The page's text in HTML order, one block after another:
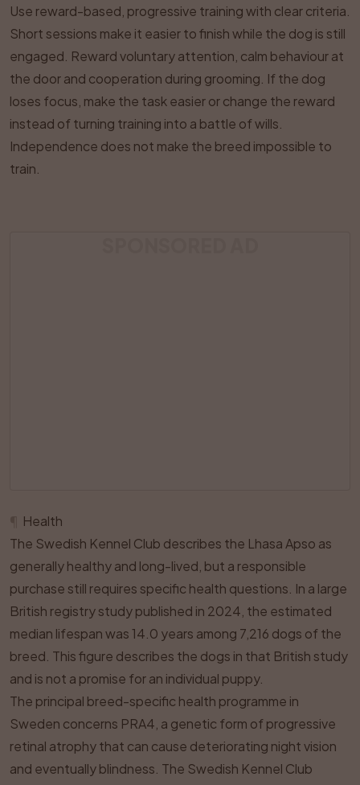
Use reward-based, progressive training with clear criteria.
Short sessions make it easier to finish while the dog is still
engaged. Reward voluntary attention, calm behaviour at
the door and cooperation during grooming. If the dog
loses focus, make the task easier or change the reward
instead of turning training into a battle of wills.
Independence does not make the breed impossible to
train.
Health
The Swedish Kennel Club describes the Lhasa Apso as
generally healthy and long-lived, but a responsible
purchase still requires specific health questions. In a large
British registry study published in 2024, the estimated
median lifespan was 14.0 years among 7,216 dogs of the
breed. This figure describes the dogs in that British study
and is not a promise for an individual puppy.
The principal breed-specific health programme in
Sweden concerns PRA4, a genetic form of progressive
retinal atrophy that can cause deteriorating night vision
and eventually blindness. The Swedish Kennel Club